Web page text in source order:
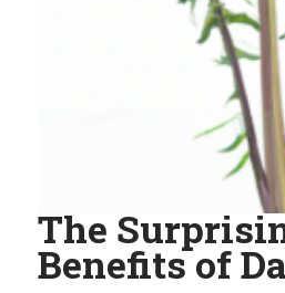
The
Benefits of